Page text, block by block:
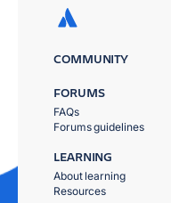
COMMUNITY
FORUMS
FAQs
Forums guidelines
LEARNING
About learning
Resources